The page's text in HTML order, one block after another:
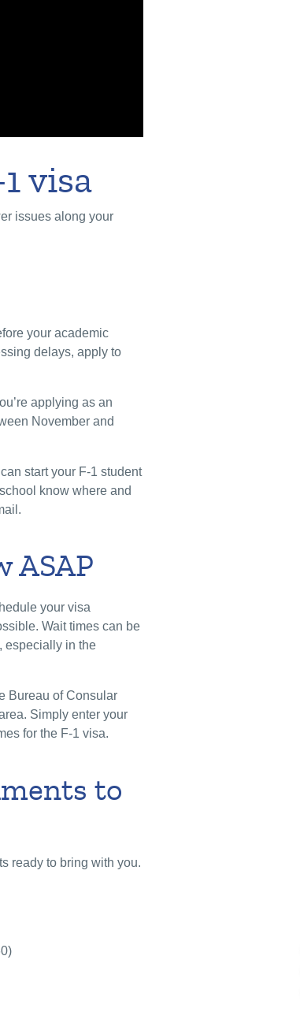
visa
issues along your
your academic
delays, apply to
applying as an
November and
start your F-1 student
know where and
ASAP
your visa
Wait times can be
especially in the
Bureau of Consular
Simply enter your
for the F-1 visa.
to
ready to bring with you.